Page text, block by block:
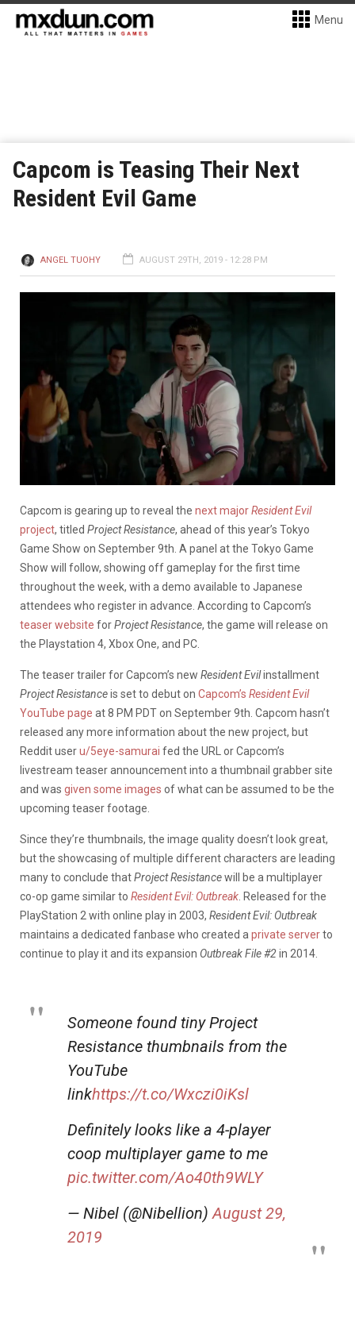
Menu
Capcom is Teasing Their Next
Resident Evil Game
ANGEL TUOHY AUGUST 29TH, 2019 - 12:28 PM
Capcom is gearing up to reveal the next majorResident Evil
project, titled Project Resistance, ahead of this year’s Tokyo
Game Show on September 9th. A panel at the Tokyo Game
Show will follow, showing off gameplay for the first time
throughout the week, with a demo available to Japanese
attendees who register in advance. According to Capcom’s
teaser website forProject Resistance, the game will release on
the Playstation 4, Xbox One, and PC.
The teaser trailer for Capcom’s new Resident Evilinstallment
Project Resistanceis set to debut on Capcom’s Resident Evil
YouTube page at 8 PM PDT on September 9th. Capcom hasn’t
released any more information about the new project, but
Reddit useru/5eye-samurai fed the URL or Capcom’s
livestream teaser announcement into a thumbnail grabber site
and was given some images of what can be assumed to be the
upcoming teaser footage.
Since they’re thumbnails, the image quality doesn’t look great,
but the showcasing of multiple different characters are leading
many to conclude thatProject Resistancewill be a multiplayer
co-op game similar to Resident Evil: Outbreak . Released for the
PlayStation 2 with online play in 2003, Resident Evil: Outbreak
maintains a dedicated fanbase who created a private serverto
continue to play it and its expansion Outbreak File #2in 2014.
Someone found tiny Project
Resistance thumbnails from the
YouTube
linkhttps://t.co/Wxczi0iKsl
Definitely looks like a 4-player
coop multiplayer game to me
pic.twitter.com/Ao40th9WLY
— Nibel (@Nibellion)August 29,
2019